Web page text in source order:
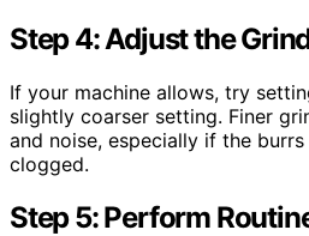
Step 4: Adjust the
If your machine allows, try
slightly coarser setting. Finer
and noise, especially if the
clogged.
Step 5: Perform